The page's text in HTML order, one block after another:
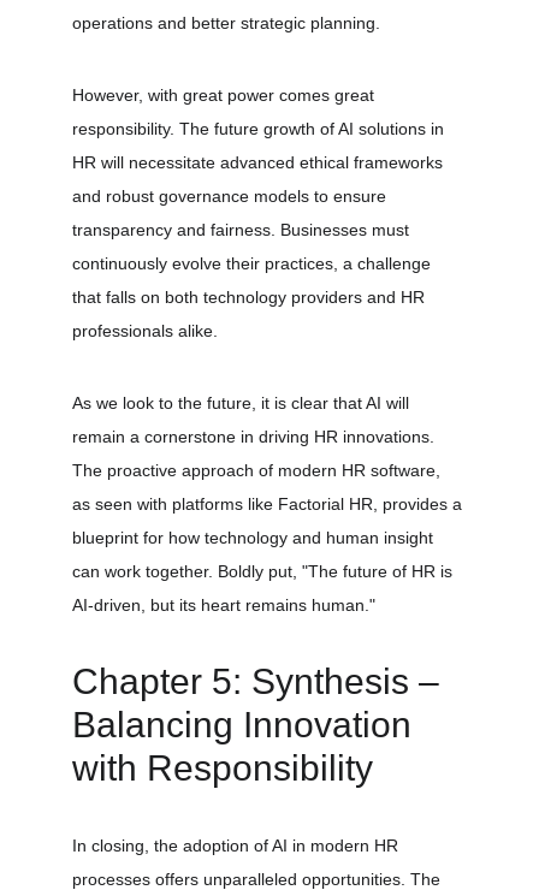
operations and better strategic planning.
However, with great power comes great
responsibility. The future growth of AI solutions in
HR will necessitate advanced ethical frameworks
and robust governance models to ensure
transparency and fairness. Businesses must
continuously evolve their practices, a challenge
that falls on both technology providers and HR
professionals alike.
As we look to the future, it is clear that AI will
remain a cornerstone in driving HR innovations.
The proactive approach of modern HR software,
as seen with platforms like Factorial HR, provides a
blueprint for how technology and human insight
can work together. Boldly put, "The future of HR is
AI-driven, but its heart remains human."
Chapter 5: Synthesis –
Balancing Innovation
with Responsibility
In closing, the adoption of AI in modern HR
processes offers unparalleled opportunities. The